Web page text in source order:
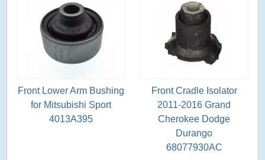
Front Lower Arm Bushing
for Mitsubishi Sport
4013A395
Front Cradle Isolator
2011-2016 Grand
Cherokee Dodge
Durango
68077930AC